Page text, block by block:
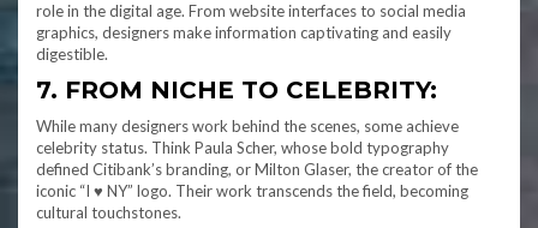
role in the digital age. From website interfaces to social media
graphics, designers make information captivating and easily
digestible.
7. FROM NICHE TO CELEBRITY:
While many designers work behind the scenes, some achieve
celebrity status. Think Paula Scher, whose bold typography
defined Citibank’s branding, or Milton Glaser, the creator of the
iconic “I ♥ NY” logo. Their work transcends the field, becoming
cultural touchstones.